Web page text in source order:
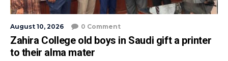
August 10, 2026 0 Comment
Zahira College old boys in Saudi gift a printer
to their alma mater